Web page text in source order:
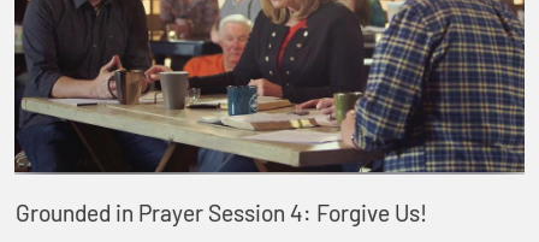
Grounded in Prayer Session 4: Forgive Us!